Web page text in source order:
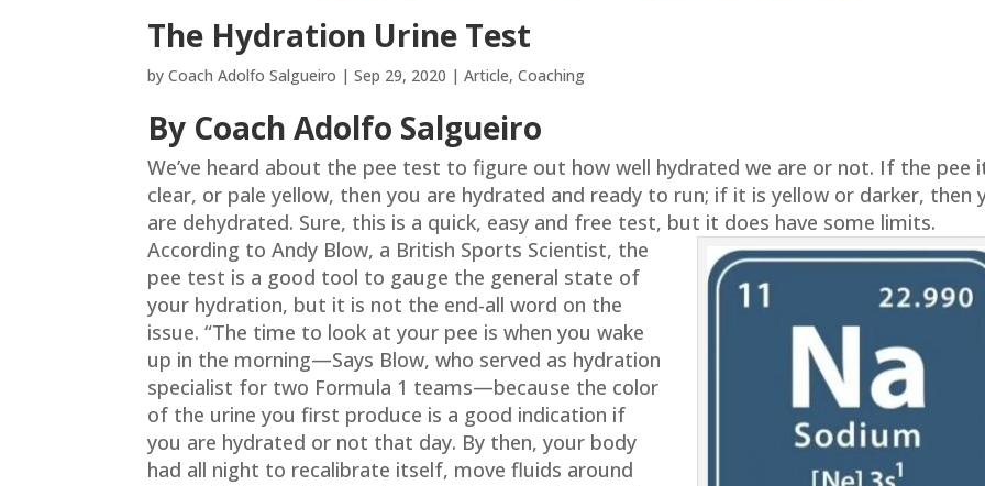
The Hydration Urine Test
byCoach Adolfo Salgueiro |Sep 29, 2020 |Article,Coaching
By Coach Adolfo Salgueiro
We’ve heard about the pee test to figure out how well hydrated we are or not. If the pee
clear, or pale yellow, then you are hydrated and ready to run; if it is yellow or darker, then
are dehydrated. Sure, this is a quick, easy and free test, but it does have some limits.
According to Andy Blow, a British Sports Scientist, the
pee test is a good tool to gauge the general state of
your hydration, but it is not the end-all word on the
issue. “The time to look at your pee is when you wake
up in the morning—Says Blow, who served as hydration
specialist for two Formula 1 teams—because the color
of the urine you first produce is a good indication if
you are hydrated or not that day. By then, your body
had all night to recalibrate itself, move fluids around